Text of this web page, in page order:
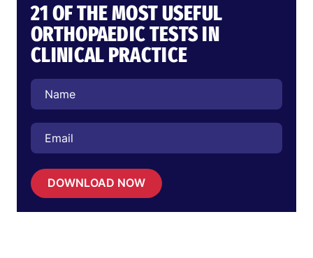
21 OF THE MOST USEFUL
ORTHOPAEDIC TESTS IN
CLINICAL PRACTICE
DOWNLOAD NOW